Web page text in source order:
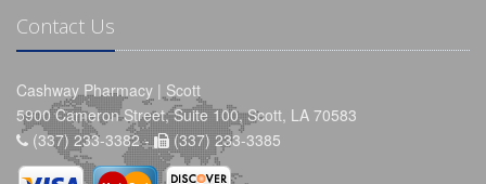
Contact Us
Cashway Pharmacy | Scott
5900 Cameron Street, Suite 100, Scott, LA 70583
(337) 233-3382 -
(337) 233-3385